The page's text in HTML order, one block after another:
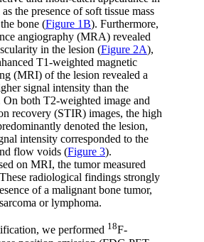
the presence of soft tissue mass
bone (Figure 1B). Furthermore,
angiography (MRA) revealed
in the lesion (Figure 2A),
T1-weighted magnetic
(MRI) of the lesion revealed a
signal intensity than the
On both T2-weighted image and
recovery (STIR) images, the high
denoted the lesion,
intensity corresponded to the
flow voids (Figure 3).
on MRI, the tumor measured
radiological findings strongly
of a malignant bone tumor,
or lymphoma.
we performed 18F-